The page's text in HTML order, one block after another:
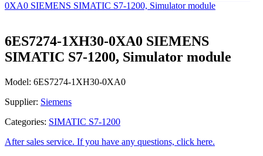
0XA0 SIEMENS SIMATIC S7-1200, Simulator module
6ES7274-1XH30-0XA0 SIEMENS
SIMATIC S7-1200, Simulator module
Model: 6ES7274-1XH30-0XA0
Supplier: Siemens
Categories: SIMATIC S7-1200
After sales service. If you have any questions, click here.